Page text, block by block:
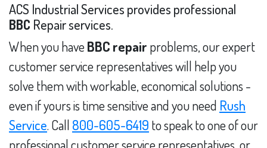
ACS Industrial Services provides professional
BBC Repair services.
When you have BBC repair problems, our expert
customer service representatives will help you
solve them with workable, economical solutions -
even if yours is time sensitive and you need Rush
Service. Call 800-605-6419 to speak to one of our
professional customer service representatives, or